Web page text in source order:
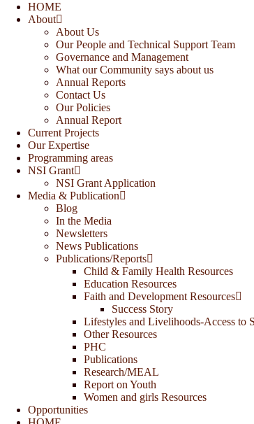
HOME
About
About Us
Our People and Technical Support Team
Governance and Management
What our Community says about us
Annual Reports
Contact Us
Our Policies
Annual Report
Current Projects
Our Expertise
Programming areas
NSI Grant
NSI Grant Application
Media & Publication
Blog
In the Media
Newsletters
News Publications
Publications/Reports
Child & Family Health Resources
Education Resources
Faith and Development Resources
Success Story
Lifestyles and Livelihoods-Access to
Other Resources
PHC
Publications
Research/MEAL
Report on Youth
Women and girls Resources
Opportunities